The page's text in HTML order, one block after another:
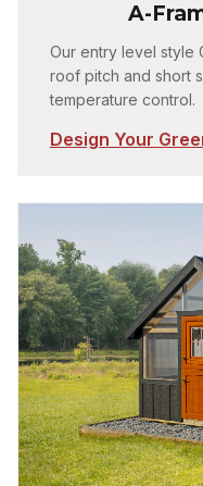
A-
Our entry level style
roof pitch and short
temperature control.
Design Your